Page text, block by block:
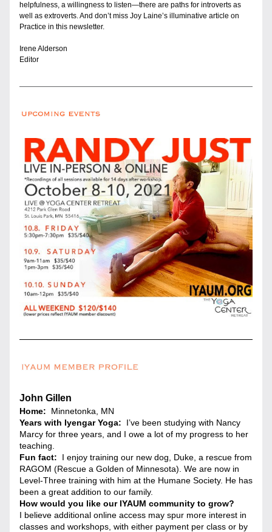
helpfulness, a willingness to listen—there are paths for introverts as
well as extroverts. And don’t miss Joy Laine’s illuminative article on
Practice in this newsletter.
Irene Alderson
Editor
John Gillen
Home: Minnetonka , MN
Years with Iyengar Yoga: I’ve been studying with Nancy
Marcy for three years, and I owe a lot of my progress to her
teaching.
Fun fact: I enjoy training our new dog, Duke, a rescue from
RAGOM (Rescue a Golden of Minnesota). We are now in
Level-Three training with him at the Humane Society. He has
been a great addition to our family.
How would you like our IYAUM community to grow?
I believe additional online access may spur more interest in
classes and workshops, with either payment per class or by